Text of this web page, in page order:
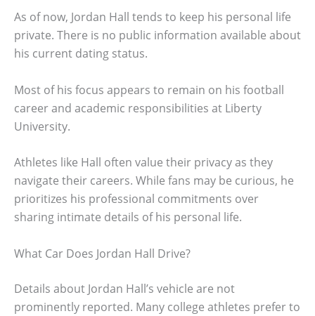
As of now, Jordan Hall tends to keep his personal life
private. There is no public information available about
his current dating status.
Most of his focus appears to remain on his football
career and academic responsibilities at Liberty
University.
Athletes like Hall often value their privacy as they
navigate their careers. While fans may be curious, he
prioritizes his professional commitments over
sharing intimate details of his personal life.
What Car Does Jordan Hall Drive?
Details about Jordan Hall’s vehicle are not
prominently reported. Many college athletes prefer to